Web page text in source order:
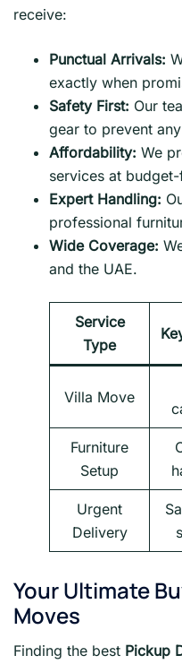
receive:
Punctual Arrivals:
exactly when
Safety First: Our
gear to prevent
Affordability: We
services at
Expert Handling:
professional
Wide Coverage:
and the UAE.
Service
Type
Villa Move
Furniture
Setup
Urgent
Delivery
Your Ultimate
Moves
Finding the best Pickup